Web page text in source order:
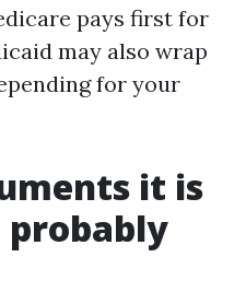
pays first for
may also wrap
for your
it is
probably